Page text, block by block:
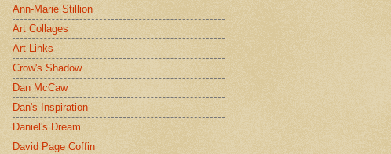
Ann-Marie Stillion
Art Collages
Art Links
Crow's Shadow
Dan McCaw
Dan's Inspiration
Daniel's Dream
David Page Coffin